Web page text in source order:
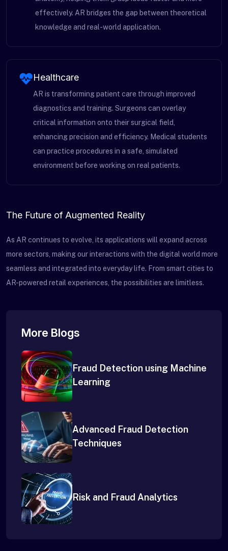
effectively. AR bridges the gap between theoretical
knowledge and real-world application.
Healthcare
AR is transforming patient care through improved
diagnostics and training. Surgeons can overlay
critical information onto their surgical field,
enhancing precision and efficiency. Medical students
can practice procedures in a safe, simulated
environment before working on real patients.
The Future of Augmented Reality
As AR continues to evolve, its applications will expand across
more sectors, making our interactions with the digital world more
seamless and integrated into everyday life. From smart cities to
AR-powered retail experiences, the possibilities are limitless.
More Blogs
Fraud Detection using Machine
Learning
Advanced Fraud Detection
Techniques
Risk and Fraud Analytics